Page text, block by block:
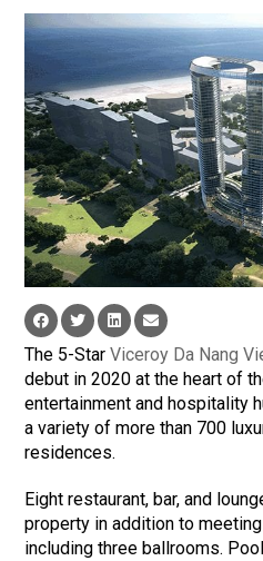
The 5-StarViceroy Da Nang
debut in 2020 at the heart of
entertainment and hospitality
a variety of more than 700
residences.
Eight restaurant, bar, and
property in addition to
including three ballrooms.